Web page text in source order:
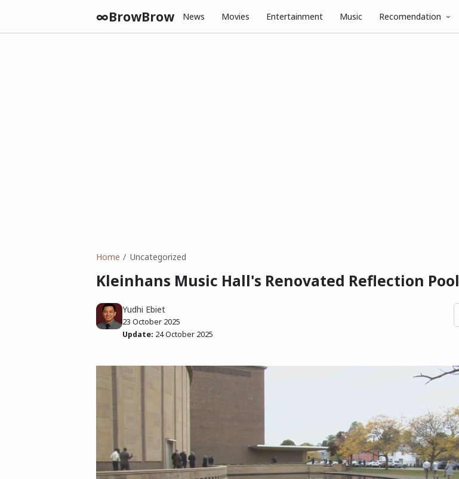
∞BrowBrow News Movies Entertainment Music Recomendation
Home Uncategorized
Kleinhans Music Hall's Renovated Reflection Pool
Yudhi Ebiet
23 October 2025
Update: 24 October 2025